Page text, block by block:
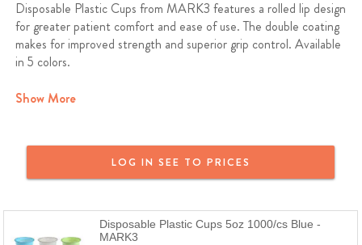
Disposable Plastic Cups from MARK3 features a rolled lip design
for greater patient comfort and ease of use. The double coating
makes for improved strength and superior grip control. Available
in 5 colors.
Contains: 1000/cs
you purchased a MARK3 product and are not satisfied, reach out
and we will provide a full refund or a replacement. MARK3 Dental
Products are just as good or better than the name brand at a
Show More
LOG IN SEE TO PRICES
Disposable Plastic Cups 5oz 1000/cs Blue -
MARK3